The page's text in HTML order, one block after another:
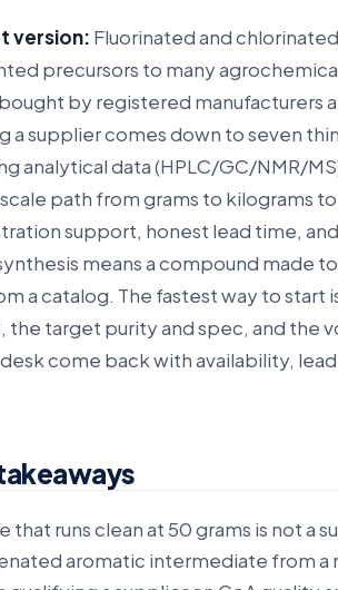
version: Fluorinated and
precursors to many
by registered manufacturers
a supplier comes down to seven
analytical data (HPLC/GC/NMR/
path from grams to kilograms
support, honest lead time,
means a compound made
a catalog. The fastest way to start
the target purity and spec, and the
come back with availability,
that runs clean at 50 grams is not a
aromatic intermediate from